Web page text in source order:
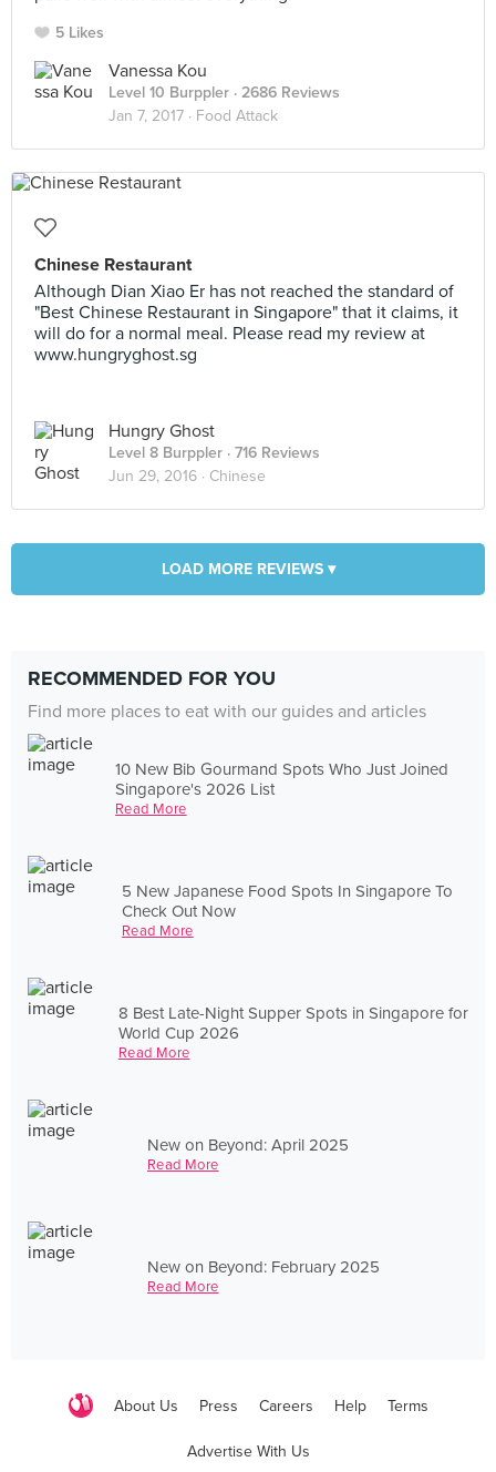
5 Likes
Vanessa Kou
Level 10 Burppler · 2686 Reviews
Jan 7, 2017 · Food Attack
Chinese Restaurant
Although Dian Xiao Er has not reached the standard of
"Best Chinese Restaurant in Singapore" that it claims, it
will do for a normal meal. Please read my review at
www.hungryghost.sg
Hungry Ghost
Level 8 Burppler · 716 Reviews
Jun 29, 2016 · Chinese
LOAD MORE REVIEWS ▾
RECOMMENDED FOR YOU
Find more places to eat with our guides and articles
10 New Bib Gourmand Spots Who Just Joined
Singapore's 2026 List
Read More
5 New Japanese Food Spots In Singapore To
Check Out Now
Read More
8 Best Late-Night Supper Spots in Singapore for
World Cup 2026
Read More
New on Beyond: April 2025
Read More
New on Beyond: February 2025
Read More
About Us Press Careers Help Terms
Advertise With Us